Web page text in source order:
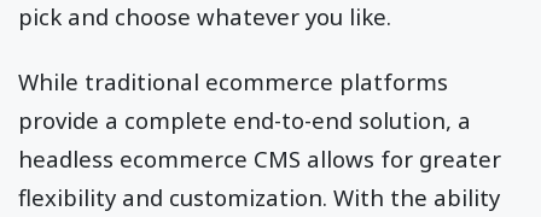
pick and choose whatever you like.
While traditional ecommerce platforms
provide a complete end-to-end solution, a
headless ecommerce CMS allows for greater
flexibility and customization. With the ability